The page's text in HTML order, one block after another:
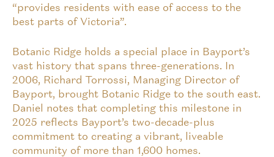
“provides residents with ease of access to the
best parts of Victoria”.
Botanic Ridge holds a special place in Bayport’s
vast history that spans three-generations. In
2006, Richard Torrossi, Managing Director of
Bayport, brought Botanic Ridge to the south east.
Daniel notes that completing this milestone in
2025 reflects Bayport’s two-decade-plus
commitment to creating a vibrant, liveable
community of more than 1,600 homes.